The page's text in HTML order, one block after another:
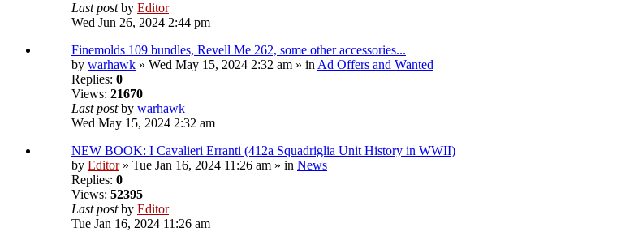
Last postby Editor
Wed Jun 26, 2024 2:44 pm
Finemolds 109 bundles, Revell Me 262, some other accessories...
by warhawk » Wed May 15, 2024 2:32 am » inAd Offers and Wanted
Replies: 0
Views: 21670
Last postby warhawk
Wed May 15, 2024 2:32 am
NEW BOOK: I Cavalieri Erranti (412a Squadriglia Unit History in WWII)
by Editor» Tue Jan 16, 2024 11:26 am » in News
Replies: 0
Views: 52395
Last postby Editor
Tue Jan 16, 2024 11:26 am